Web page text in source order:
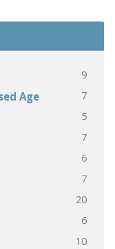
9
Age 7
5
7
6
7
20
6
10